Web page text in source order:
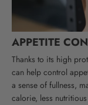
APPETITE
Thanks to its high
can help control
a sense of fullness,
calorie, less